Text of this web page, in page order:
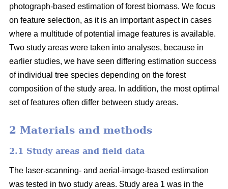
photograph-based estimation of forest biomass. We focus
on feature selection, as it is an important aspect in cases
where a multitude of potential image features is available.
Two study areas were taken into analyses, because in
earlier studies, we have seen differing estimation success
of individual tree species depending on the forest
composition of the study area. In addition, the most optimal
set of features often differ between study areas.
2 Materials and methods
2.1 Study areas and field data
The laser-scanning- and aerial-image-based estimation
was tested in two study areas. Study area 1 was in the